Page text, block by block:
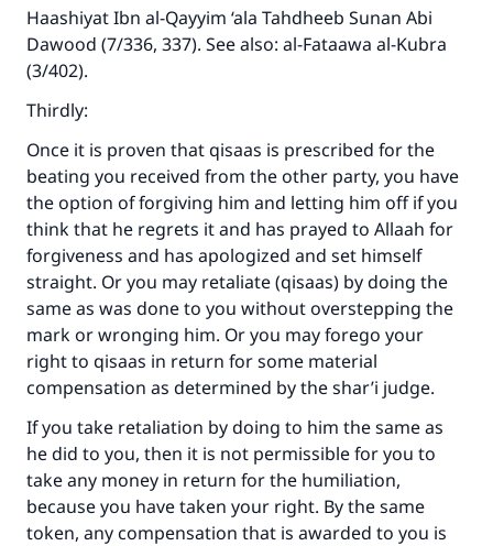
Haashiyat Ibn al-Qayyim ‘ala Tahdheeb Sunan Abi
Dawood (7/336, 337). See also: al-Fataawa al-Kubra
(3/402).
Thirdly:
Once it is proven that qisaas is prescribed for the
beating you received from the other party, you have
the option of forgiving him and letting him off if you
think that he regrets it and has prayed to Allaah for
forgiveness and has apologized and set himself
straight. Or you may retaliate (qisaas) by doing the
same as was done to you without overstepping the
mark or wronging him. Or you may forego your
right to qisaas in return for some material
compensation as determined by the shar’i judge.
If you take retaliation by doing to him the same as
he did to you, then it is not permissible for you to
take any money in return for the humiliation,
because you have taken your right. By the same
token, any compensation that is awarded to you is